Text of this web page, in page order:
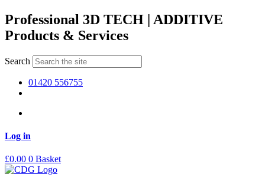
Skip
to
content
Professional 3D TECH | ADDITIVE
Products & Services
Search
01420 556755
Log in
£0.00 0 Basket